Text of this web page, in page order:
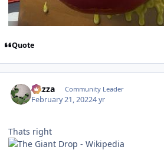
Quote
Gazza Community Leader
February 21, 20224 yr
Thats right